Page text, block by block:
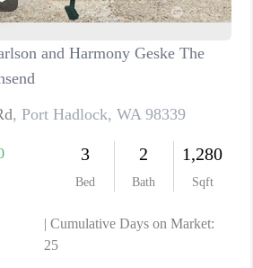
HUD HOMES
OUR AREAS
ABOUT PLACE
CONNECT
BLOG